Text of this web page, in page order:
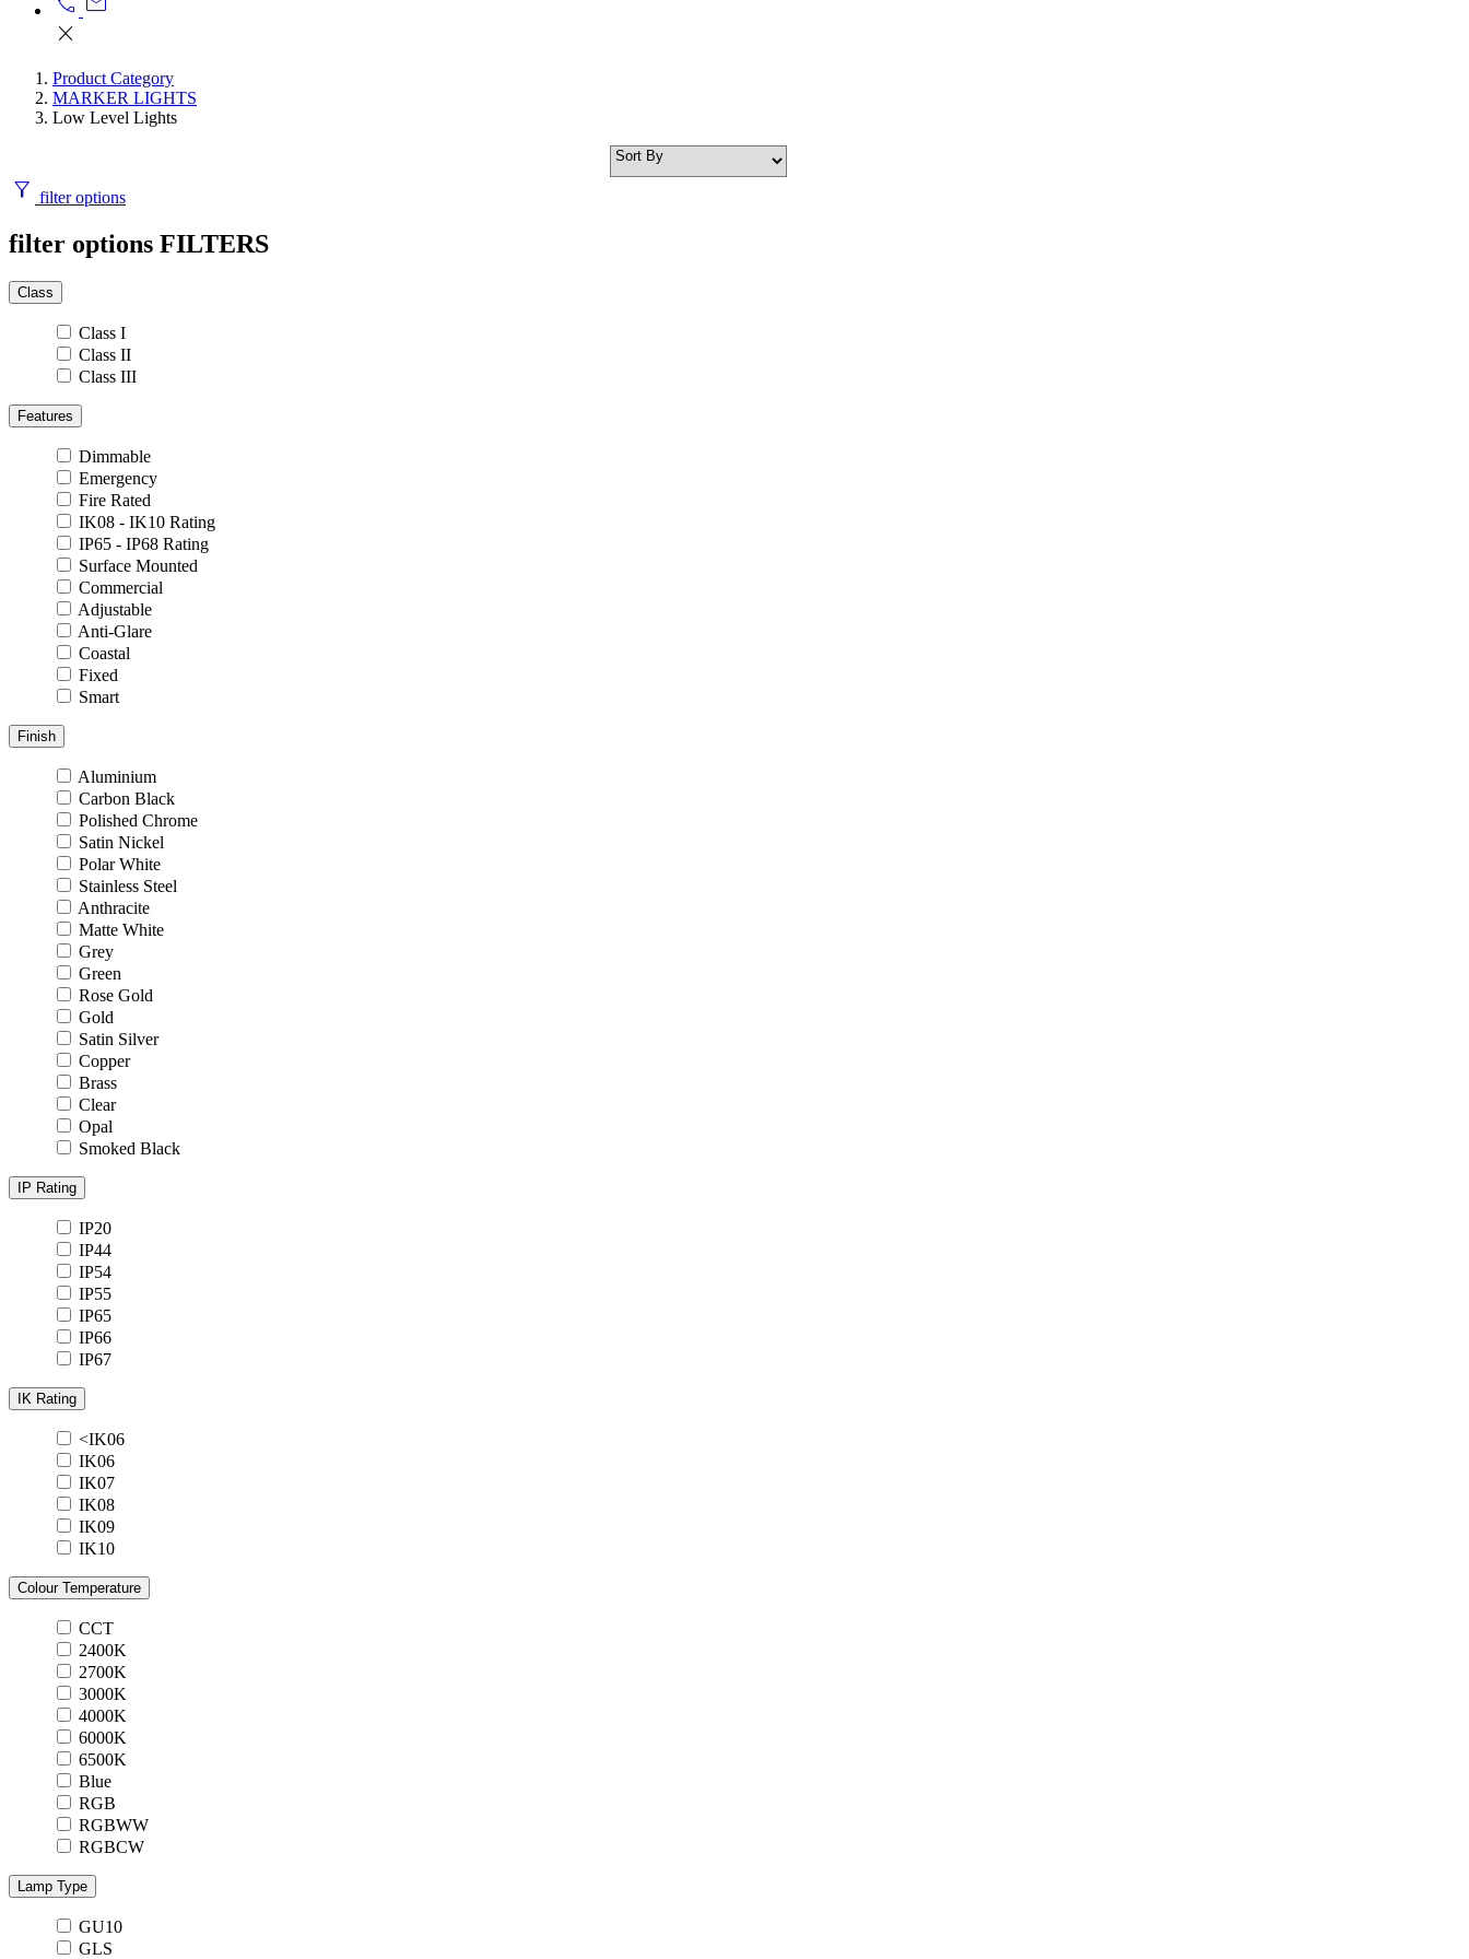
close
Product Category
MARKER LIGHTS
Low Level Lights
filter_alt filter options
filter options FILTERS
Class
Class I
Class II
Class III
Features
Dimmable
Emergency
Fire Rated
IK08 - IK10 Rating
IP65 - IP68 Rating
Surface Mounted
Commercial
Adjustable
Anti-Glare
Coastal
Fixed
Smart
Finish
Aluminium
Carbon Black
Polished Chrome
Satin Nickel
Polar White
Stainless Steel
Anthracite
Matte White
Grey
Green
Rose Gold
Gold
Satin Silver
Copper
Brass
Clear
Opal
Smoked Black
IP Rating
IP20
IP44
IP54
IP55
IP65
IP66
IP67
IK Rating
<IK06
IK06
IK07
IK08
IK09
IK10
Colour Temperature
CCT
2400K
2700K
3000K
4000K
6000K
6500K
Blue
RGB
RGBWW
RGBCW
Lamp Type
GU10
GLS